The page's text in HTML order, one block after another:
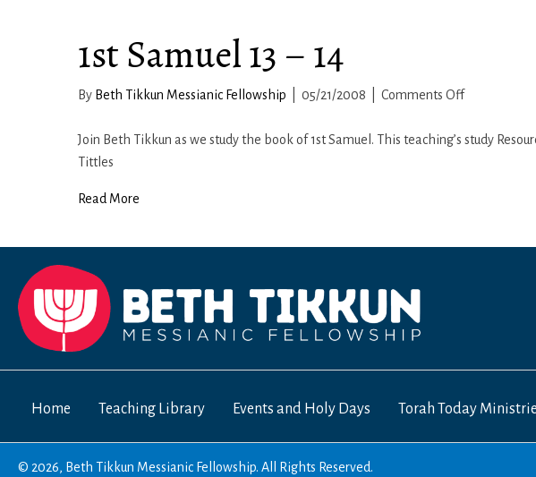
1st Samuel 13 – 14
By Beth Tikkun Messianic Fellowship 05/21/2008 Comments Offon
Samuel
Join Beth Tikkun as we study the book of 1st Samuel. This teaching’s study
Tittles
Read More
Home Teaching Library Events and Holy Days Torah Today
© 2026, Beth Tikkun Messianic Fellowship. All Rights Reserved.